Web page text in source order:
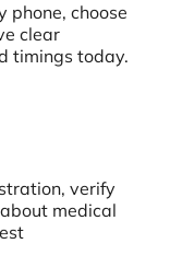
phone, choose
clear
timings today.
verify
medical